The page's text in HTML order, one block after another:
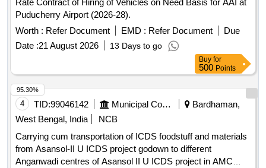
Rate Contract of Hiring of Vehicles on Need Basis for AAI at
Puducherry Airport (2026-28).
Worth : Refer Document EMD : Refer Document
Due
Date :21 August 2026 13 Days to go
Buy for
500 Points
4 TID:99046142 Municipal Corporations
Bardhaman,
West Bengal, India
NCB
Carrying cum transportation of ICDS foodstuff and materials
from Asansol-II U ICDS project godown to different
Anganwadi centres of Asansol II U ICDS project in AMC
95.30%